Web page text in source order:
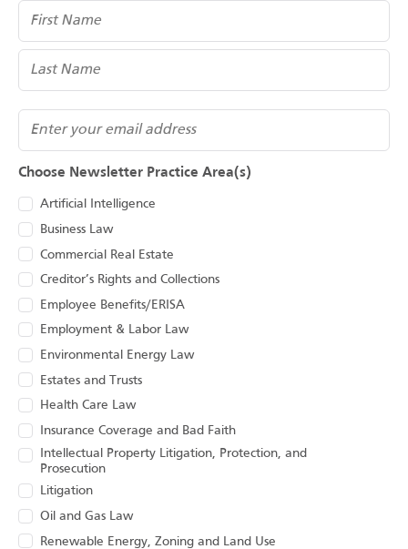
Name
Email
Choose Newsletter Practice Area(s)
Artificial Intelligence
Business Law
Commercial Real Estate
Creditor’s Rights and Collections
Employee Benefits/ERISA
Employment & Labor Law
Environmental Energy Law
Estates and Trusts
Health Care Law
Insurance Coverage and Bad Faith
Intellectual Property Litigation, Protection, and
Prosecution
Litigation
Oil and Gas Law
Renewable Energy, Zoning and Land Use